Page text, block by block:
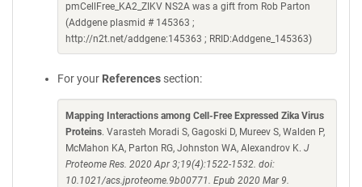
pmCellFree_KA2_ZIKV NS2A was a gift from Rob Parton
(Addgene plasmid # 145363 ;
http://n2t.net/addgene:145363 ; RRID:Addgene_145363)
For your References section:
Mapping Interactions among Cell-Free Expressed Zika Virus
Proteins. Varasteh Moradi S, Gagoski D, Mureev S, Walden P,
McMahon KA, Parton RG, Johnston WA, Alexandrov K. J
Proteome Res. 2020 Apr 3;19(4):1522-1532. doi:
10.1021/acs.jproteome.9b00771. Epub 2020 Mar 9.